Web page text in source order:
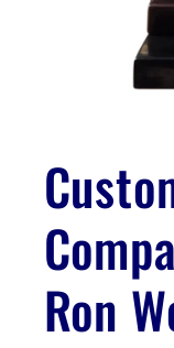
in
modal
Ron